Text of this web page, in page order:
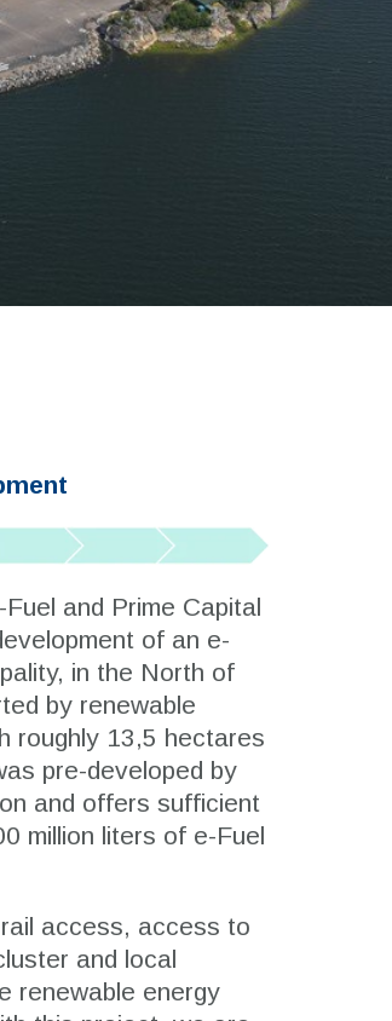
and Prime Capital
of an e-
in the North of
by renewable
roughly 13,5 hectares
pre-developed by
and offers sufficient
million liters of e-Fuel
access, access to
and local
renewable energy